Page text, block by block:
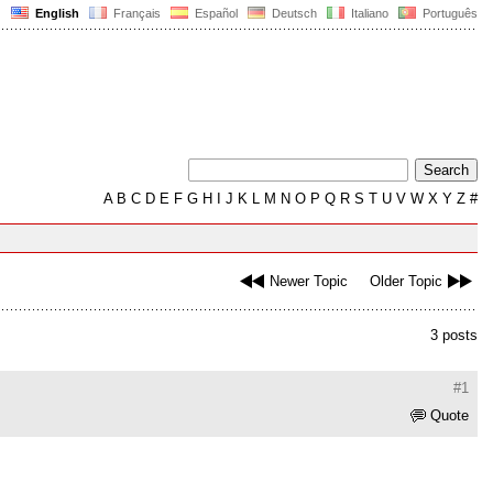
English Français Español Deutsch Italiano Português
AB C D E F G H J K L M N O P Q R S T U V W X Y Z #
Newer Topic Older Topic
3 posts
#1
Quote